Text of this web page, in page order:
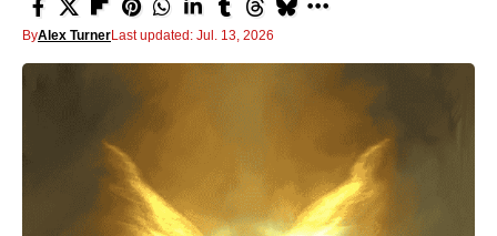
ByAlex TurnerLast updated: Jul. 13, 2026